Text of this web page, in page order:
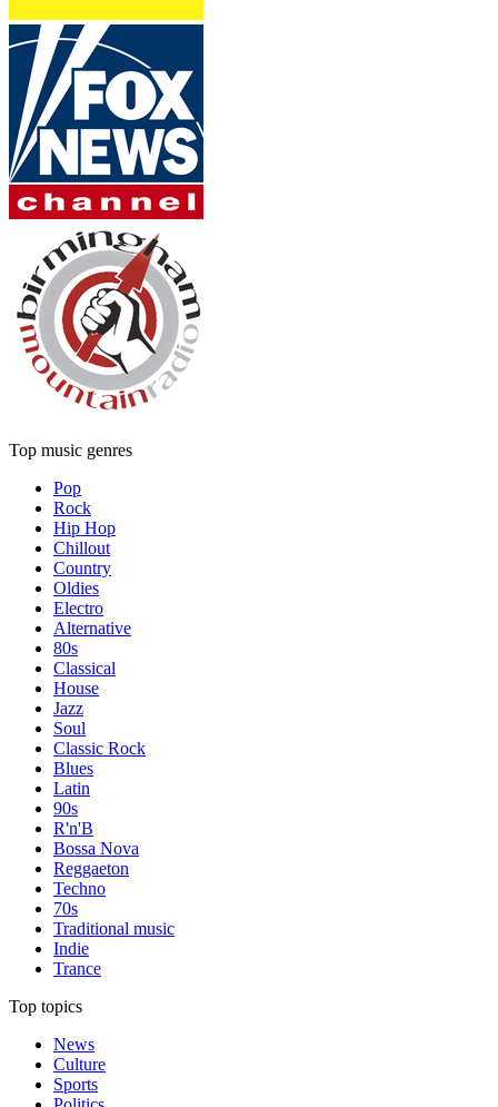
Top music genres
Pop
Rock
Hip Hop
Chillout
Country
Oldies
Electro
Alternative
80s
Classical
House
Jazz
Soul
Classic Rock
Blues
Latin
90s
R'n'B
Bossa Nova
Reggaeton
Techno
70s
Traditional music
Indie
Trance
Top topics
News
Culture
Sports